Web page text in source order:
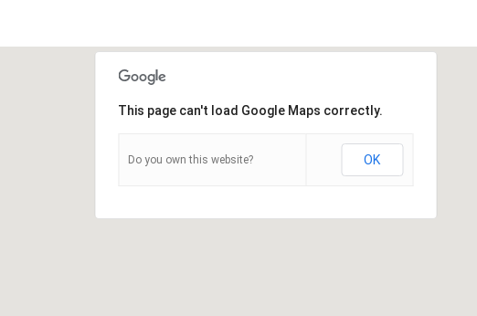
This page can't load Google Maps correctly.
Do you own this website? OK